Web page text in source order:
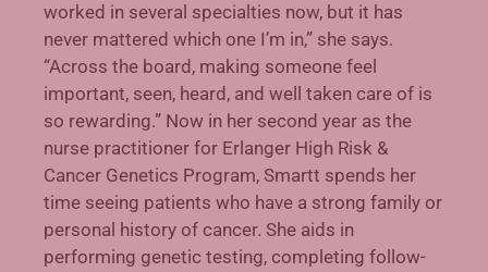
worked in several specialties now, but it has
never mattered which one I’m in,” she says.
“Across the board, making someone feel
important, seen, heard, and well taken care of is
so rewarding.” Now in her second year as the
nurse practitioner for Erlanger High Risk &
Cancer Genetics Program, Smartt spends her
time seeing patients who have a strong family or
personal history of cancer. She aids in
performing genetic testing, completing follow-